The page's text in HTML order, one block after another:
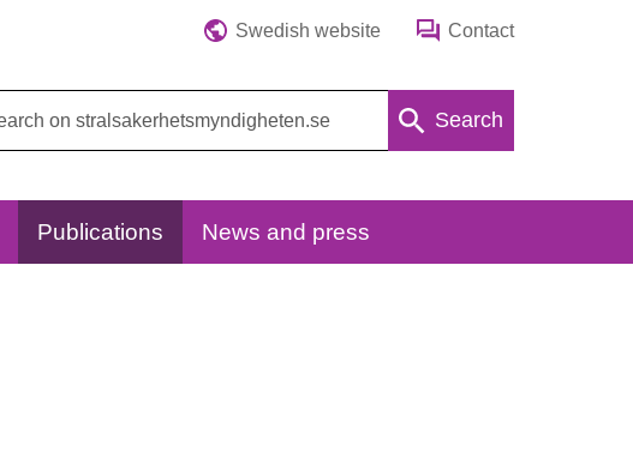
Swedish website Contact
Search
Publications News and press